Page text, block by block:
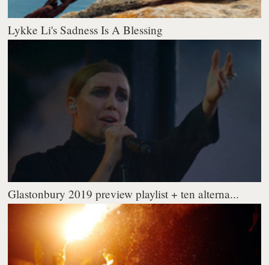
Lykke Li's Sadness Is A Blessing
Glastonbury 2019 preview playlist + ten alterna...